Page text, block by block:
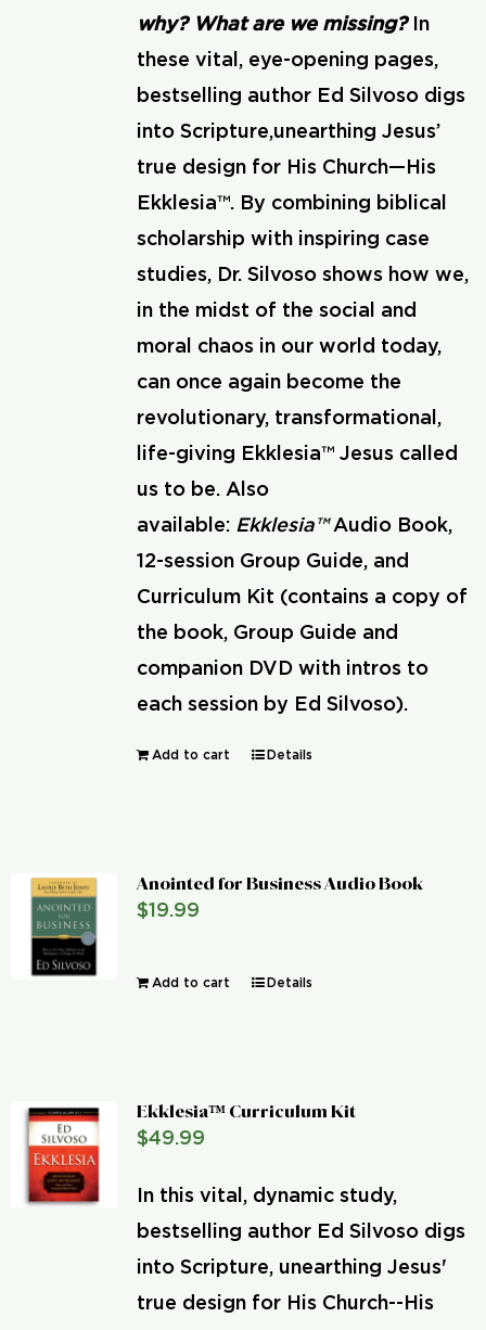
why? What are we missing?In
these vital, eye-opening pages,
bestselling author Ed Silvoso digs
into Scripture,unearthing Jesus’
true design for His Church—His
Ekklesia™. By combining biblical
scholarship with inspiring case
studies, Dr. Silvoso shows how we,
in the midst of the social and
moral chaos in our world today,
can once again become the
revolutionary, transformational,
life-giving Ekklesia™ Jesus called
us to be. Also
available: Ekklesia™Audio Book,
12-session Group Guide, and
Curriculum Kit (contains a copy of
the book, Group Guide and
companion DVD with intros to
each session by Ed Silvoso).
Add to cart Details
Anointed for Business Audio Book
$19.99
Add to cart Details
Ekklesia™ Curriculum Kit
$49.99
In this vital, dynamic study,
bestselling author Ed Silvoso digs
into Scripture, unearthing Jesus'
true design for His Church--His